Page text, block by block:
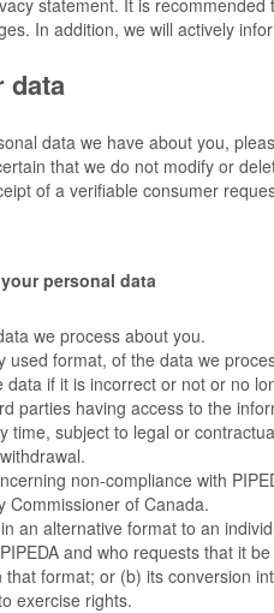
statement. It is recommended
In addition, we will actively
data
data we have about you,
that we do not modify or
of a verifiable consumer
personal data
we process about you.
format, of the data we
if it is incorrect or not or no
parties having access to the
time, subject to legal or
non-compliance with
Commissioner of Canada.
an alternative format to an
and who requests that it
format; or (b) its conversion
exercise rights.